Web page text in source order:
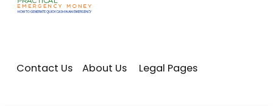
Contact Us About Us Legal Pages